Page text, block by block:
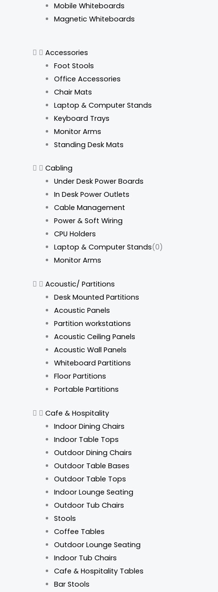
Mobile Whiteboards
Magnetic Whiteboards
Accessories
Foot Stools
Office Accessories
Chair Mats
Laptop & Computer Stands
Keyboard Trays
Monitor Arms
Standing Desk Mats
Cabling
Under Desk Power Boards
In Desk Power Outlets
Cable Management
Power & Soft Wiring
CPU Holders
Laptop & Computer Stands(0)
Monitor Arms
Acoustic/ Partitions
Desk Mounted Partitions
Acoustic Panels
Partition workstations
Acoustic Ceiling Panels
Acoustic Wall Panels
Whiteboard Partitions
Floor Partitions
Portable Partitions
Cafe & Hospitality
Indoor Dining Chairs
Indoor Table Tops
Outdoor Dining Chairs
Outdoor Table Bases
Outdoor Table Tops
Indoor Lounge Seating
Outdoor Tub Chairs
Stools
Coffee Tables
Outdoor Lounge Seating
Indoor Tub Chairs
Cafe & Hospitality Tables
Bar Stools
k
r
a
m
i
n